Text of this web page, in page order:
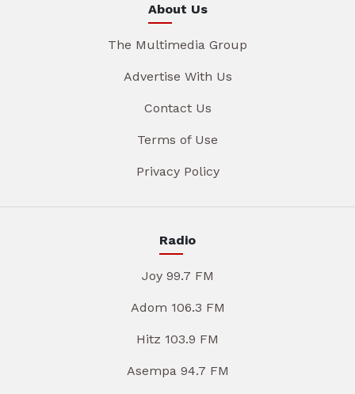
About Us
The Multimedia Group
Advertise With Us
Contact Us
Terms of Use
Privacy Policy
Radio
Joy 99.7 FM
Adom 106.3 FM
Hitz 103.9 FM
Asempa 94.7 FM